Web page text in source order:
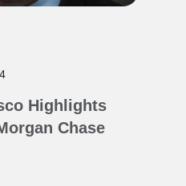
Highlights
Chase